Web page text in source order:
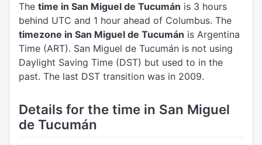
The time in San Miguel de Tucumán is 3 hours
behind UTC and 1 hour ahead of Columbus. The
timezone in San Miguel de Tucumán is Argentina
Time (ART). San Miguel de Tucumán is not using
Daylight Saving Time (DST) but used to in the
past. The last DST transition was in 2009.
Details for the time in San Miguel
de Tucumán